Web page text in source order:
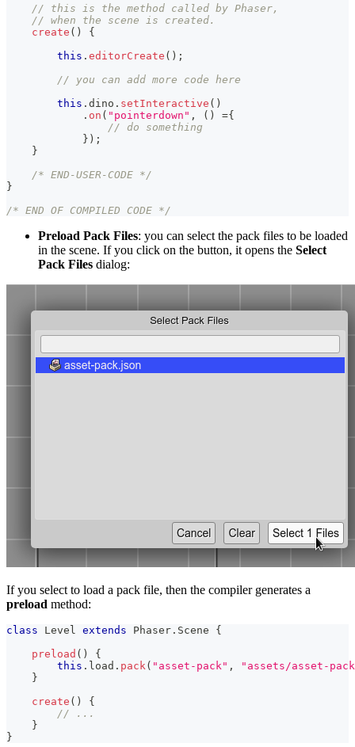
// this is the method called by Phaser,
// when the scene is created.
create ( )
{
this . editorCreate ( ) ;
// you can add more code here
this . dino . setInteractive ( )
. on ( "pointerdown" , ( ) ={
// do something
} ) ;
}
/* END-USER-CODE */
}
/* END OF COMPILED CODE */
Preload Pack Files: you can select the pack files to be loaded
in the scene. If you click on the button, it opens the Select
Pack Files dialog:
If you select to load a pack file, then the compiler generates a
preload method:
class Level extends Phaser . Scene
{
preload ( )
{
this . load . pack ( "asset-pack" ,
"assets/asset-
}
create ( )
{
// ...
}
}